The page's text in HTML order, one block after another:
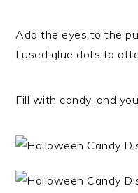
Add the eyes to the
I used glue dots to
Fill with candy, and